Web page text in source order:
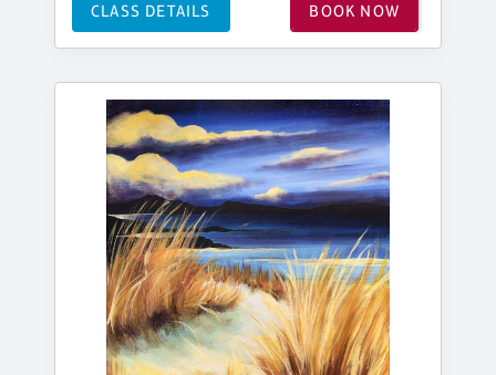
CLASS DETAILS BOOK NOW